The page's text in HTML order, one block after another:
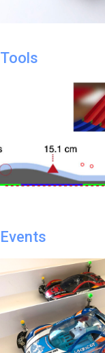
Tools
Events